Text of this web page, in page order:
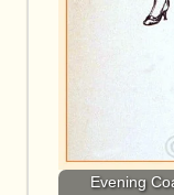
Evening